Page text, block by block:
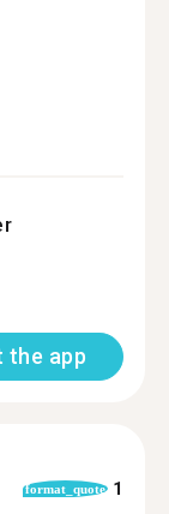
the app
format_quote 1